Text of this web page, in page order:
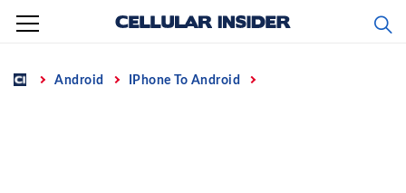
Skip
content
Home Android IPhone To Android